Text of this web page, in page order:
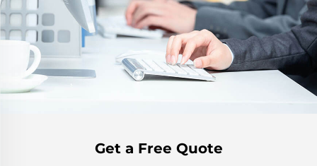
Get a Free Quote